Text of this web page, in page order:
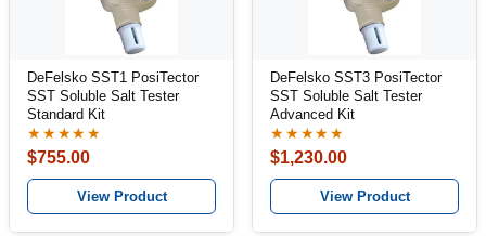
DeFelsko SST1 PosiTector
SST Soluble Salt Tester
Standard Kit
★★★★★
$755.00
View Product
DeFelsko SST3 PosiTector
SST Soluble Salt Tester
Advanced Kit
★★★★★
$1,230.00
View Product